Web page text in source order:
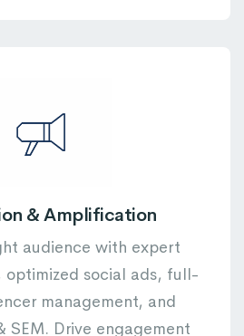
& Amplification
audience with expert
optimized social ads, full-
management, and
SEM. Drive engagement